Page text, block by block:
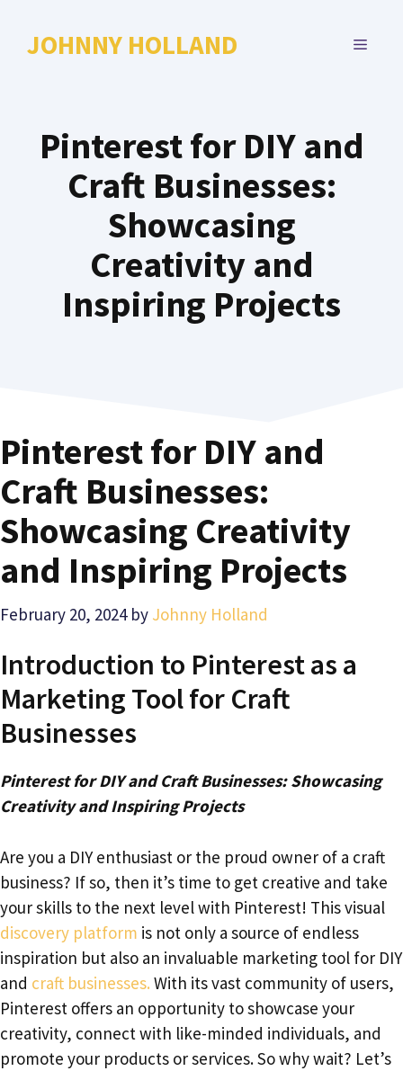
JOHNNY HOLLAND MENU
Pinterest for DIY and
Craft Businesses:
Showcasing
Creativity and
Inspiring Projects
Pinterest for DIY and
Craft Businesses:
Showcasing Creativity
and Inspiring Projects
February 20, 2024 by Johnny Holland
Introduction to Pinterest as a
Marketing Tool for Craft
Businesses
Pinterest for DIY and Craft Businesses: Showcasing
Creativity and Inspiring Projects
Are you a DIY enthusiast or the proud owner of a craft
business? If so, then it’s time to get creative and take
your skills to the next level with Pinterest! This visual
discovery platform is not only a source of endless
inspiration but also an invaluable marketing tool for DIY
and craft businesses. With its vast community of users,
Pinterest offers an opportunity to showcase your
creativity, connect with like-minded individuals, and
promote your products or services. So why wait? Let’s